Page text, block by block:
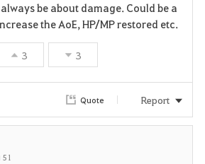
e
be about damage. Could be a
the AoE, HP/MP restored etc.
3 3
Quote Report
51